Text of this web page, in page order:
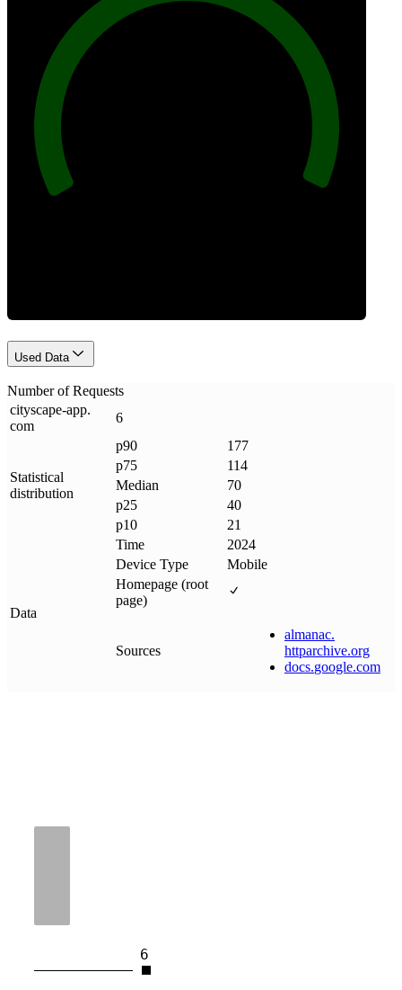
Used Data
Number of Requests
cityscape-app.
com
6
Statistical
distribution
p90
177
p75
114
Median
70
p25
40
p10
21
Data
Time
2024
Device Type
Mobile
Homepage (root
page)
Sources
almanac.
httparchive.org
docs.google.com
6